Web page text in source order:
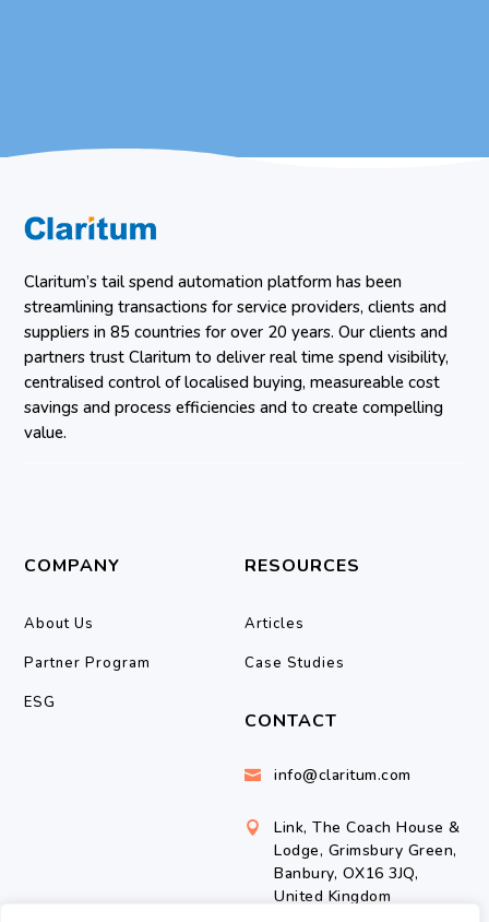
Claritum’s tail spend automation platform has been
streamlining transactions for service providers, clients and
suppliers in 85 countries for over 20 years. Our clients and
partners trust Claritum to deliver real time spend visibility,
centralised control of localised buying, measureable cost
savings and process efficiencies and to create compelling
value.
COMPANY
About Us
Partner Program
ESG
RESOURCES
Articles
Case Studies
CONTACT
 info@claritum.com

Link, The Coach House &
Lodge, Grimsbury Green,
Banbury, OX16 3JQ,
United Kingdom